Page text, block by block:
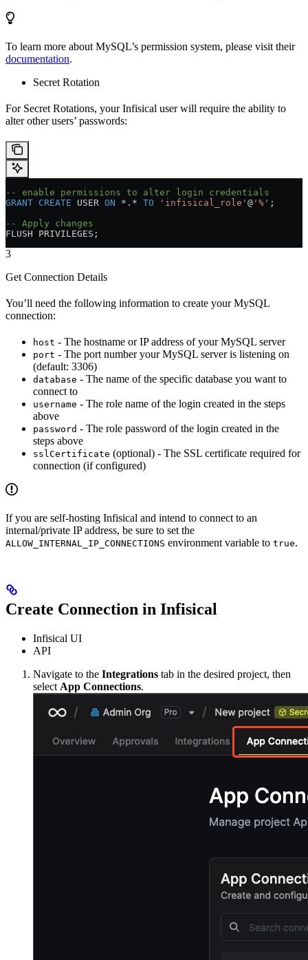
To learn more about MySQL’s permission system, please visit their
documentation.
Secret Rotation
For Secret Rotations, your Infisical user will require the ability to
alter other users’ passwords:
-- enable permissions to alter login credentials
GRANT CREATE USER ON *.* TO 'infisical_role' @ '%' ;
-- Apply changes
FLUSH PRIVILEGES;
3
Get Connection Details
You’ll need the following information to create your MySQL
connection:
host - The hostname or IP address of your MySQL server
port - The port number your MySQL server is listening on
(default: 3306)
database - The name of the specific database you want to
connect to
username - The role name of the login created in the steps
above
password - The role password of the login created in the
steps above
sslCertificate (optional) - The SSL certificate required for
connection (if configured)
If you are self-hosting Infisical and intend to connect to an
internal/private IP address, be sure to set the
ALLOW_INTERNAL_IP_CONNECTIONS environment variable to true.
Create Connection in Infisical
Infisical UI
API
Navigate to the Integrations tab in the desired project, then
select App Connections.